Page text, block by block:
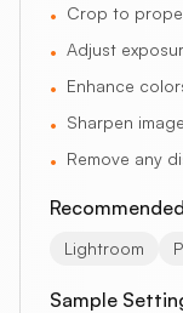
• Crop to
• Adjust
• Enhance
• Sharpen
• Remove any
Lightroom
Sample